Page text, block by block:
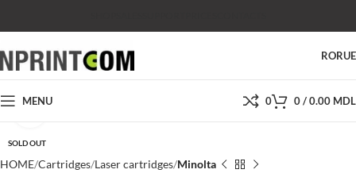
RORU
MENU 0 0/0.00 MDL
SOLD OUT
HOME Cartridges Laser cartridges Minolta